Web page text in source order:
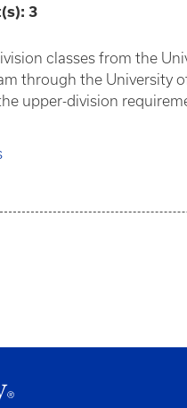
3
classes from the
through the University
upper-division